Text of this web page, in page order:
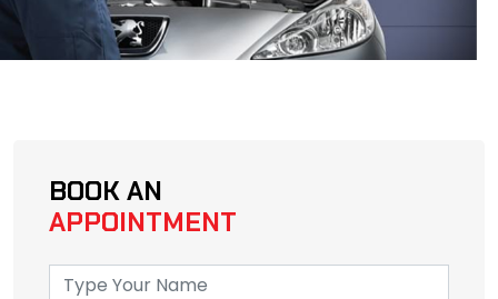
BOOK AN
APPOINTMENT